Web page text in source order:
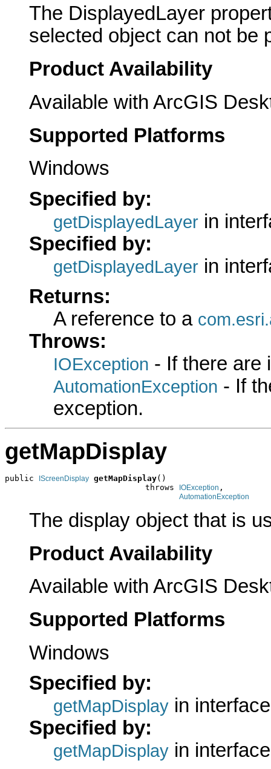
The DisplayedLayer
selected object can not be
Product Availability
Available with ArcGIS
Supported Platforms
Windows
Specified by:
getDisplayedLayer in
Specified by:
getDisplayedLayer in
Returns:
A reference to a
Throws:
IOException - If there are
AutomationException - If
exception.
getMapDisplay
public IScreenDisplay getMapDisplay()
                             throws
IOException ,
AutomationException
The display object that is
Product Availability
Available with ArcGIS
Supported Platforms
Windows
Specified by:
getMapDisplay in
Specified by:
getMapDisplay in